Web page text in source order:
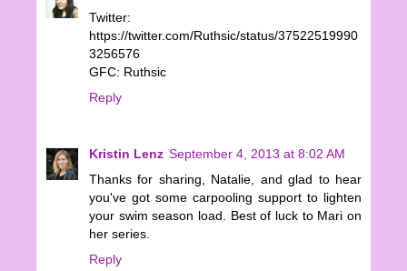
Twitter:
https://twitter.com/Ruthsic/status/37522519990
3256576
GFC: Ruthsic
Reply
Kristin Lenz September 4, 2013 at 8:02 AM
Thanks for sharing, Natalie, and glad to hear
you've got some carpooling support to lighten
your swim season load. Best of luck to Mari on
her series.
Reply